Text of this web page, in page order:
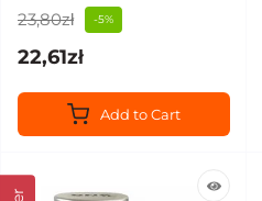
23,80zł -5%
22,61zł
Add to Cart